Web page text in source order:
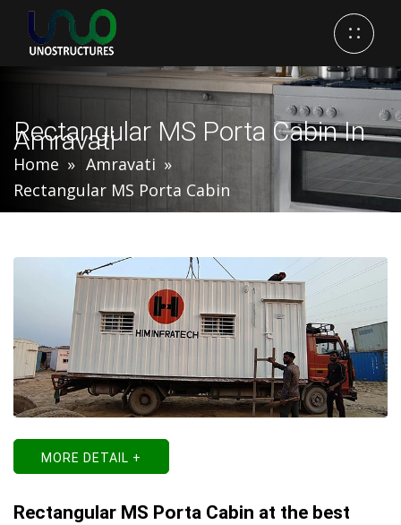
Rectangular MS Porta Cabin In
Amravati
Home
Amravati
Rectangular MS Porta Cabin
MORE DETAIL +
Rectangular MS Porta Cabin at the best